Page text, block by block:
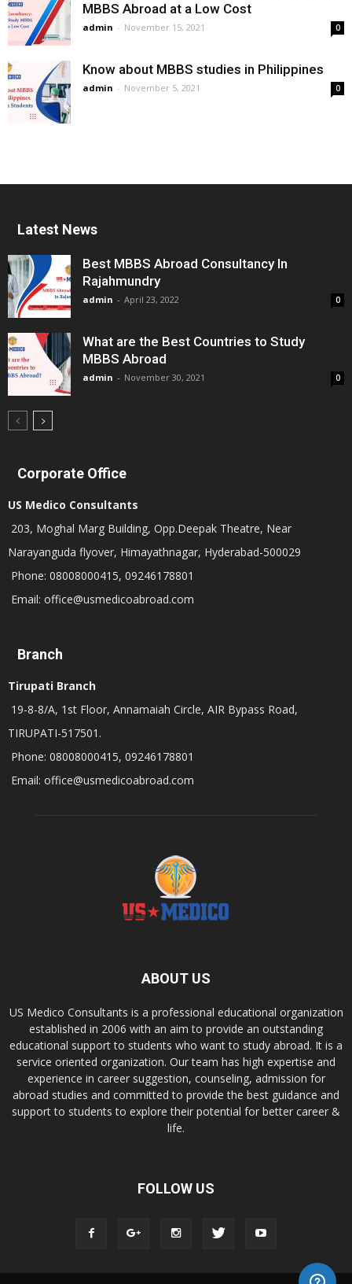
MBBS Abroad at a Low Cost
admin - November 15, 2021 0
Know about MBBS studies in Philippines
admin - November 5, 2021 0
Latest News
Best MBBS Abroad Consultancy In
Rajahmundry
admin - April 23, 2022 0
What are the Best Countries to Study
MBBS Abroad
admin - November 30, 2021 0
Corporate Office
US Medico Consultants
203, Moghal Marg Building, Opp.Deepak Theatre, Near
Narayanguda flyover, Himayathnagar, Hyderabad-500029
Phone: 08008000415, 09246178801
Email: office@usmedicoabroad.com
Branch
Tirupati Branch
19-8-8/A, 1st Floor, Annamaiah Circle, AIR Bypass Road,
TIRUPATI-517501.
Phone: 08008000415, 09246178801
Email: office@usmedicoabroad.com
ABOUT US
US Medico Consultants is a professional educational organization
established in 2006 with an aim to provide an outstanding
educational support to students who want to study abroad. It is a
service oriented organization. Our team has high expertise and
experience in career suggestion, counseling, admission for
abroad studies and committed to provide the best guidance and
support to students to explore their potential for better career &
life.
FOLLOW US